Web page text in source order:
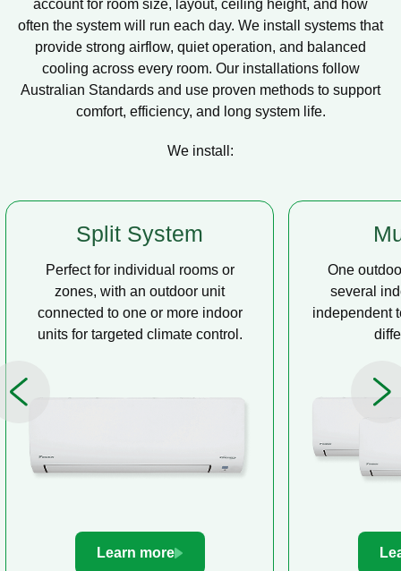
account for room size, layout, ceiling height, and how
often the system will run each day. We install systems that
provide strong airflow, quiet operation, and balanced
cooling across every room. Our installations follow
Australian Standards and use proven methods to support
comfort, efficiency, and long system life.
We install:
Multi Split
One outdoor unit connected to
several indoor units, allowing
independent temperature control in
different rooms.
Learn more
A compact
ceiling
distribution,